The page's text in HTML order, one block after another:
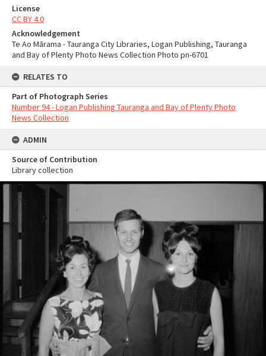
License
CC BY 4.0
Acknowledgement
Te Ao Mārama - Tauranga City Libraries, Logan Publishing, Tauranga
and Bay of Plenty Photo News Collection Photo pn-6701
RELATES TO
Part of Photograph Series
Number 94 - Logan Publishing Tauranga and Bay of Plenty Photo
News Collection
ADMIN
Source of Contribution
Library collection